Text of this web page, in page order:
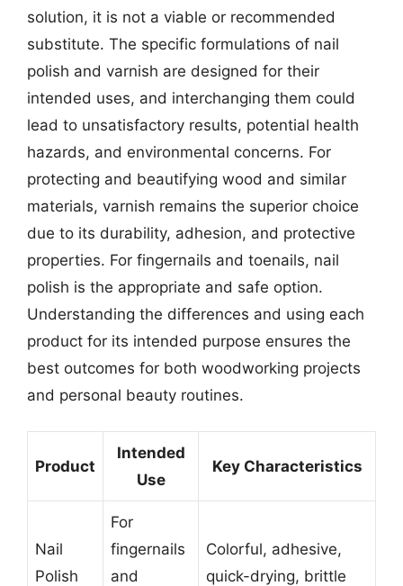
solution, it is not a viable or recommended
substitute. The specific formulations of nail
polish and varnish are designed for their
intended uses, and interchanging them could
lead to unsatisfactory results, potential health
hazards, and environmental concerns. For
protecting and beautifying wood and similar
materials, varnish remains the superior choice
due to its durability, adhesion, and protective
properties. For fingernails and toenails, nail
polish is the appropriate and safe option.
Understanding the differences and using each
product for its intended purpose ensures the
best outcomes for both woodworking projects
and personal beauty routines.
Product
Intended
Use
Key Characteristics
Nail
Polish
For
fingernails
and
Colorful, adhesive,
quick-drying, brittle